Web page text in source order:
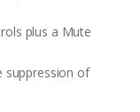
plus a Mute
suppression of